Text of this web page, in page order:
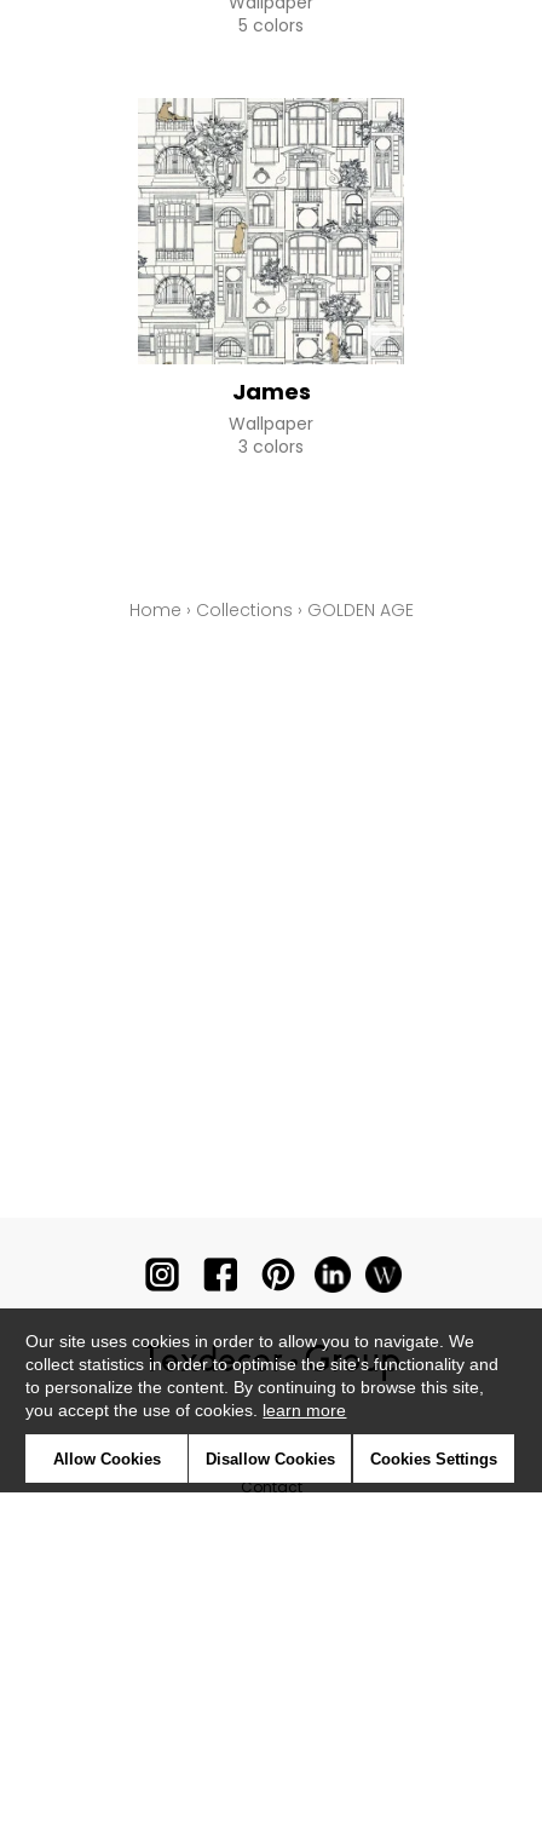
5 colors
James
Wallpaper
3 colors
Home › Collections › GOLDEN AGE
Contact
Our site uses cookies in order to allow you to navigate. We
collect statistics in order to optimise the site's functionality and
to personalize the content. By continuing to browse this site,
you accept the use of cookies. learn more
Allow Cookies Disallow Cookies Cookies Settings